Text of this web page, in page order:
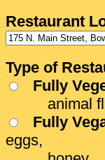
Restaurant
Type of
Fully
animal
Fully
eggs,